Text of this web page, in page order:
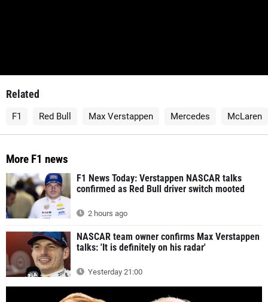
Related
F1 Red Bull Max Verstappen Mercedes McLaren
More F1 news
F1 News Today: Verstappen NASCAR talks
confirmed as Red Bull driver switch mooted
2 hours ago
NASCAR team owner confirms Max Verstappen
talks: 'It is definitely on his radar'
Yesterday 21:00